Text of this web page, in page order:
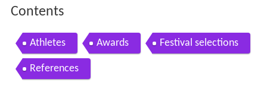
Contents
Athletes Awards Festival selections
References